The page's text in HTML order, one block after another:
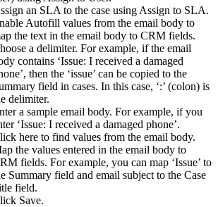
an SLA to the case using Assign to SLA.
Autofill values from the email body to
the text in the email body to CRM fields.
a delimiter. For example, if the email
contains ‘Issue: I received a damaged
then the ‘issue’ can be copied to the
field in cases. In this case, ‘:’ (colon) is
delimiter.
a sample email body. For example, if you
‘Issue: I received a damaged phone’.
here to find values from the email body.
the values entered in the email body to
fields. For example, you can map ‘Issue’ to
Summary field and email subject to the Case
field.
Save.